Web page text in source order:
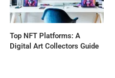
Top NFT Platforms: A
Digital Art Collectors Guide